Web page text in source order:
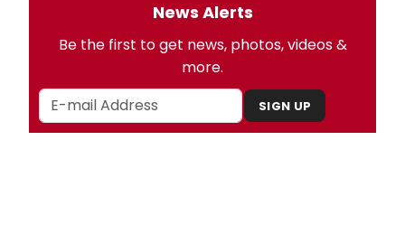
News Alerts
Be the first to get news, photos, videos &
more.
SIGN UP